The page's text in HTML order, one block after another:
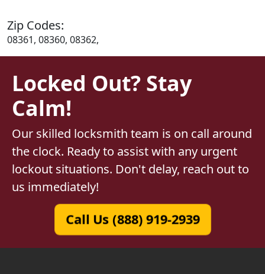
Zip Codes:
08361, 08360, 08362,
Locked Out? Stay
Calm!
Our skilled locksmith team is on call around
the clock. Ready to assist with any urgent
lockout situations. Don't delay, reach out to
us immediately!
Call Us (888) 919-2939